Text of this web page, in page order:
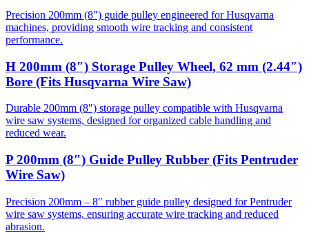
Precision 200mm (8″) guide pulley engineered for Husqvarna
machines, providing smooth wire tracking and consistent
performance.
H 200mm (8″) Storage Pulley Wheel, 62 mm (2.44″)
Bore (Fits Husqvarna Wire Saw)
Durable 200mm (8″) storage pulley compatible with Husqvarna
wire saw systems, designed for organized cable handling and
reduced wear.
P 200mm (8″) Guide Pulley Rubber (Fits Pentruder
Wire Saw)
Precision 200mm – 8″ rubber guide pulley designed for Pentruder
wire saw systems, ensuring accurate wire tracking and reduced
abrasion.